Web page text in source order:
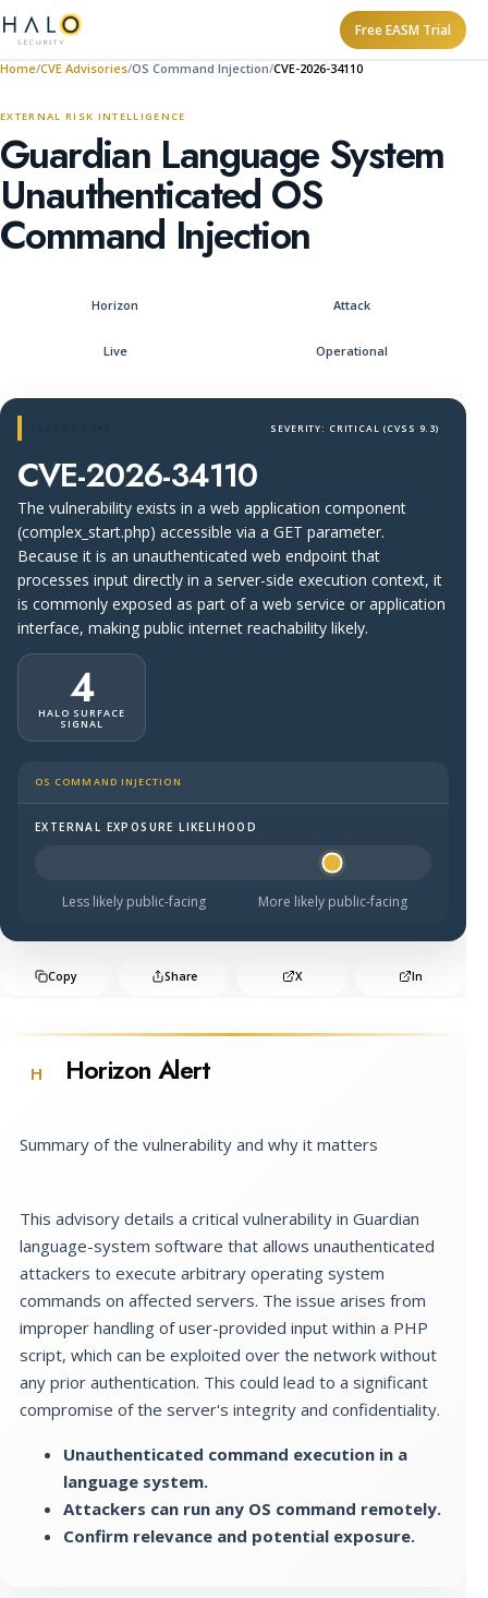
Free EASM Trial
Home CVE Advisories OS Command Injection CVE-2026-34110
EXTERNAL RISK INTELLIGENCE
Guardian Language System
Unauthenticated OS
Command Injection
Horizon Attack
Live Operational
SEVERITY: CRITICAL (CVSS 9.3)
CVE-2026-34110
The vulnerability exists in a web application component
(complex_start.php) accessible via a GET parameter.
Because it is an unauthenticated web endpoint that
processes input directly in a server-side execution context, it
is commonly exposed as part of a web service or application
interface, making public internet reachability likely.
4
HALO SURFACE
SIGNAL
OS COMMAND INJECTION
Halo Surface Signal: 4 out of 5 — likely to be public-
EXTERNAL EXPOSURE LIKELIHOOD
Less likely public-facing More likely public-facing
Copy Share X In
H Horizon Alert
Summary of the vulnerability and why it matters
This advisory details a critical vulnerability in Guardian
language-system software that allows unauthenticated
attackers to execute arbitrary operating system
commands on affected servers. The issue arises from
improper handling of user-provided input within a PHP
script, which can be exploited over the network without
any prior authentication. This could lead to a significant
compromise of the server's integrity and confidentiality.
Unauthenticated command execution in a
language system.
Attackers can run any OS command remotely.
Confirm relevance and potential exposure.